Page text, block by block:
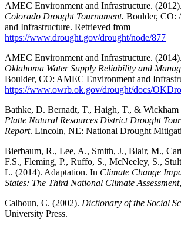
AMEC Environment and Infrastructure. (2012).
Colorado Drought Tournament. Boulder, CO:
and Infrastructure. Retrieved from
https://www.drought.gov/drought/node/877
AMEC Environment and Infrastructure. (2014).
Oklahoma Water Supply Reliability and
Boulder, CO: AMEC Environment and
https://www.owrb.ok.gov/drought/docs/
Bathke, D. Bernadt, T., Haigh, T., & Wickham
Platte Natural Resources District Drought
Report. Lincoln, NE: National Drought
Bierbaum, R., Lee, A., Smith, J., Blair, M.,
F.S., Fleming, P., Ruffo, S., McNeeley, S.,
L. (2014). Adaptation. In Climate Change
States: The Third National Climate Assessment
Calhoun, C. (2002). Dictionary of the Social
University Press.